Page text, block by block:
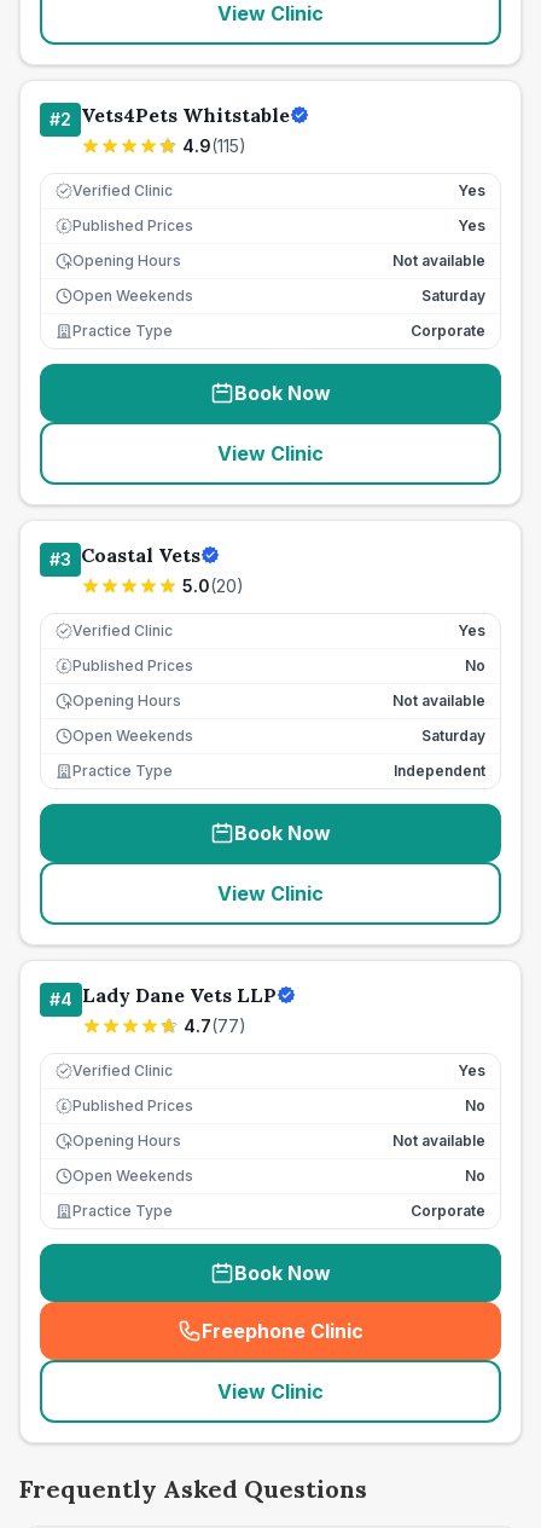
View Clinic
#2 Vets4Pets Whitstable
4.9(115)
Verified Clinic Yes
£ Published Prices
Yes
Opening Hours
Not available
Open Weekends
Saturday
Practice Type
Corporate
Book Now
View Clinic
#3 Coastal Vets
5.0(20)
Verified Clinic Yes
£ Published Prices
No
Opening Hours
Not available
Open Weekends
Saturday
Practice Type
Independent
Book Now
View Clinic
#4 Lady Dane Vets LLP
4.7(77)
Verified Clinic Yes
£ Published Prices
No
Opening Hours
Not available
Open Weekends
No
Practice Type
Corporate
Book Now
Freephone Clinic
(seo_lab_card_freephone
View Clinic
Frequently Asked Questions